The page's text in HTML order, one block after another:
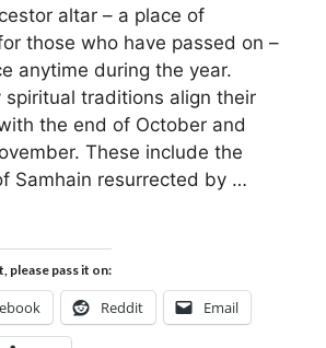
altar – a place of
those who have passed on –
anytime during the year.
spiritual traditions align their
the end of October and
These include the
Samhain resurrected by …
please pass it on:
Reddit Email